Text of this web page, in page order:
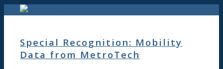
Special Recognition: Mobility
Data from MetroTech